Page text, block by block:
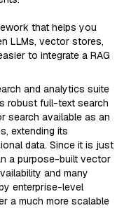
that helps you
LLMs, vector stores,
to integrate a RAG
and analytics suite
robust full-text search
search available as an
extending its
data. Since it is just
a purpose-built vector
and many
enterprise-level
a much more scalable